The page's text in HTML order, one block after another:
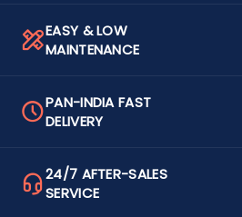
EASY & LOW
MAINTENANCE
PAN-INDIA FAST
DELIVERY
24/7 AFTER-SALES
SERVICE